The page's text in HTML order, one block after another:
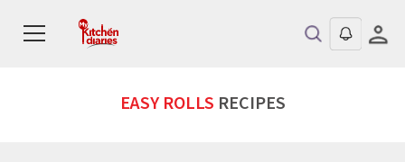
EASY ROLLS RECIPES